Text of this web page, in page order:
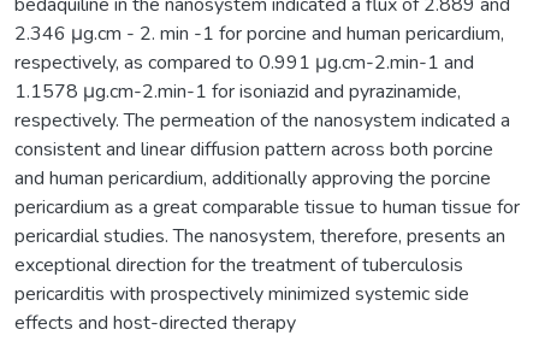
2.346 μg.cm - 2. min -1 for porcine and human pericardium,
respectively, as compared to 0.991 μg.cm-2.min-1 and
1.1578 μg.cm-2.min-1 for isoniazid and pyrazinamide,
respectively. The permeation of the nanosystem indicated a
consistent and linear diffusion pattern across both porcine
and human pericardium, additionally approving the porcine
pericardium as a great comparable tissue to human tissue for
pericardial studies. The nanosystem, therefore, presents an
exceptional direction for the treatment of tuberculosis
pericarditis with prospectively minimized systemic side
effects and host-directed therapy